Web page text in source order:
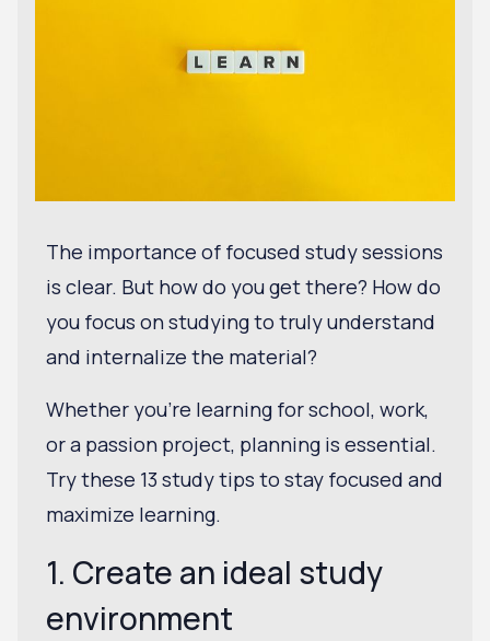
The importance of focused study sessions
is clear. But how do you get there? How do
you focus on studying to truly understand
and internalize the material?
Whether you're learning for school, work,
or a passion project, planning is essential.
Try these 13 study tips to stay focused and
maximize learning.
1. Create an ideal study
environment